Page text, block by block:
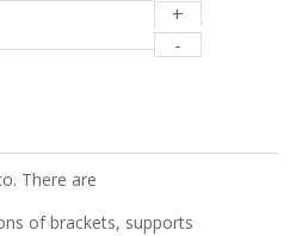
+
-
There are
of brackets, supports